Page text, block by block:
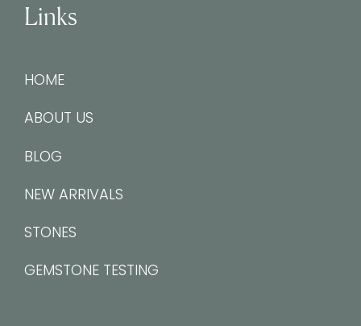
Links
HOME
ABOUT US
BLOG
NEW ARRIVALS
STONES
GEMSTONE TESTING